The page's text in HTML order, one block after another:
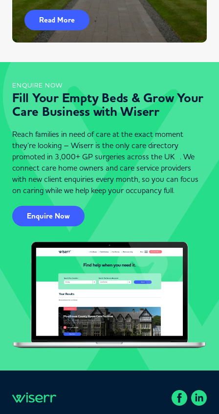
Read More
ENQUIRE NOW
Fill Your Empty Beds & Grow Your
Care Business with Wiserr
Reach families in need of care at the exact moment
they’re looking – Wiserr is the only care directory
promoted in 3,000+ GP surgeries across the UK . We
connect care home owners and care service providers
with new client enquiries every month, so you can focus
on caring while we help keep your occupancy full.
Enquire Now